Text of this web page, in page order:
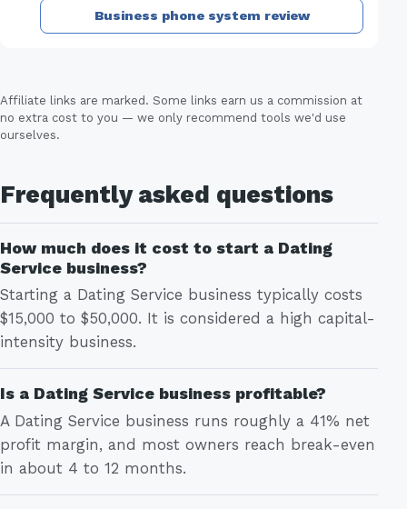
Business phone system review
Affiliate links are marked. Some links earn us a commission at
no extra cost to you — we only recommend tools we'd use
ourselves.
Frequently asked questions
How much does it cost to start a Dating
Service business?
Starting a Dating Service business typically costs
$15,000 to $50,000. It is considered a high capital-
intensity business.
Is a Dating Service business profitable?
A Dating Service business runs roughly a 41% net
profit margin, and most owners reach break-even
in about 4 to 12 months.